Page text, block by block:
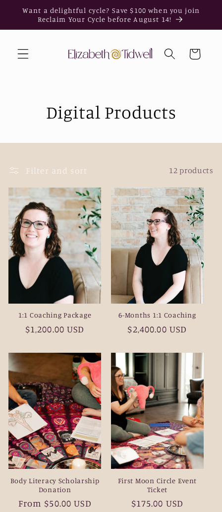
Skip to
content
Want a delightful cycle? Save $100 when you join
Reclaim Your Cycle before August 14!
Cart
Digital Products
Filter and sort 12 products
1:1 Coaching Package
Regular
$1,200.00 USD
6-Months 1:1 Coaching
Regular
$2,400.00 USD
Body Literacy Scholarship
Donation
Regular
From $50.00 USD
First Moon Circle Event
Ticket
Regular
$175.00 USD